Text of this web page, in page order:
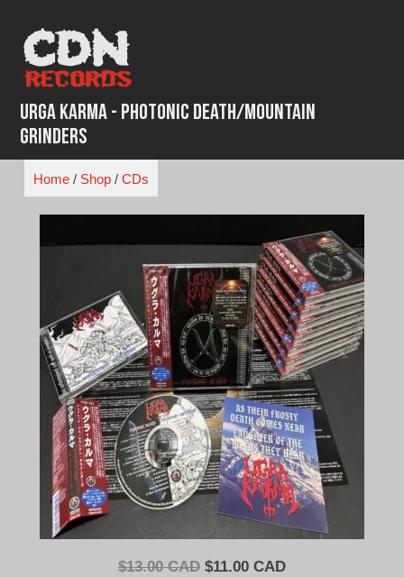
content
Urga Karma - Photonic Death/Mountain
Grinders
Home/ Shop/ CDs
$13.00 CAD Original
$11.00 CADCurrent